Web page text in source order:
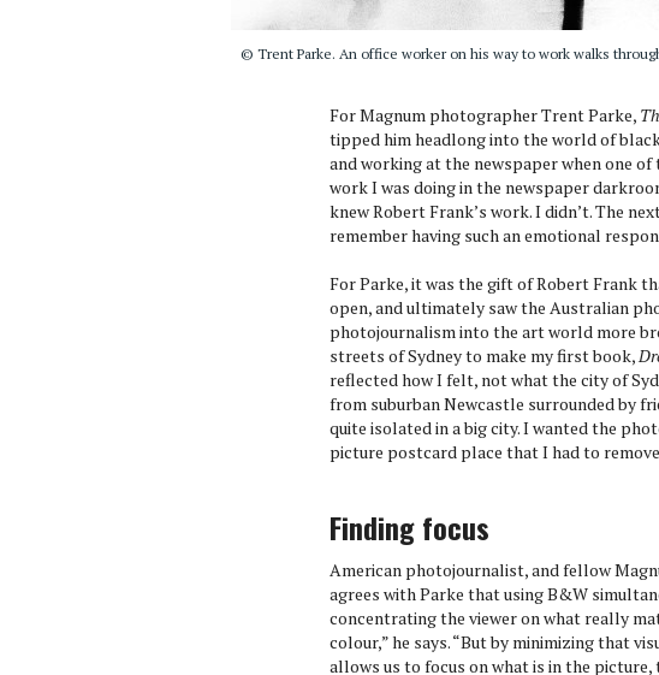
© Trent Parke. An office worker on his way to work walks
For Magnum photographer Trent Parke,
tipped him headlong into the world of
and working at the newspaper when one
work I was doing in the newspaper
knew Robert Frank’s work. I didn’t. The
remember having such an emotional
For Parke, it was the gift of Robert Frank
open, and ultimately saw the Australian
photojournalism into the art world more
streets of Sydney to make my first book,
reflected how I felt, not what the city of
from suburban Newcastle surrounded by
quite isolated in a big city. I wanted the
picture postcard place that I had to
Finding focus
American photojournalist, and fellow
agrees with Parke that using B&W
concentrating the viewer on what really
colour,” he says. “But by minimizing that
allows us to focus on what is in the